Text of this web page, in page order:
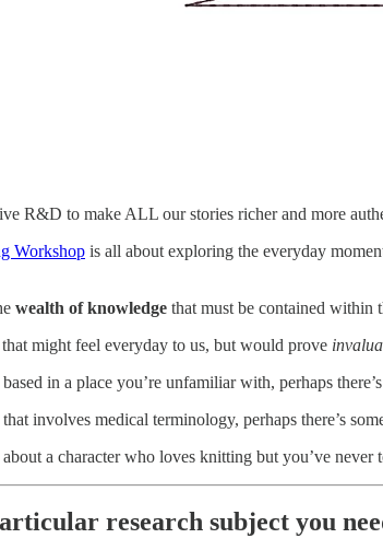
R&D to make ALL our stories richer and more
Workshop is all about exploring the everyday
wealth of knowledge that must be contained within
might feel everyday to us, but would prove
in a place you’re unfamiliar with, perhaps
involves medical terminology, perhaps there’s
a character who loves knitting but you’ve
research subject you